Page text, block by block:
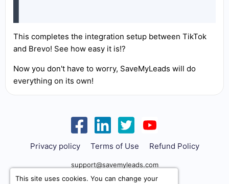
This completes the integration setup between TikTok
and Brevo! See how easy it is!?
Now you don't have to worry, SaveMyLeads will do
everything on its own!
Privacy policy Terms of Use Refund Policy
support@savemyleads.com
This site uses cookies. You can change your